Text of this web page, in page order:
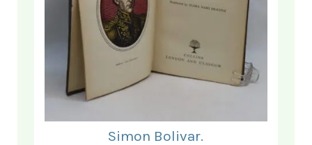
Simon Bolivar.